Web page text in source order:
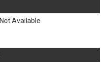
Not Available